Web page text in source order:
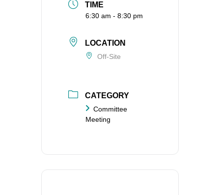
TIME
6:30 am - 8:30 pm
LOCATION
Off-Site
CATEGORY
Committee
Meeting